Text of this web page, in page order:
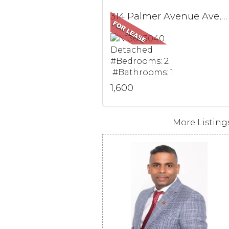
314 Palmer Avenue Ave, BSMT, Richmond Hill, ON
Detached
#Bedrooms: 2
#Bathrooms: 1
1,600
More